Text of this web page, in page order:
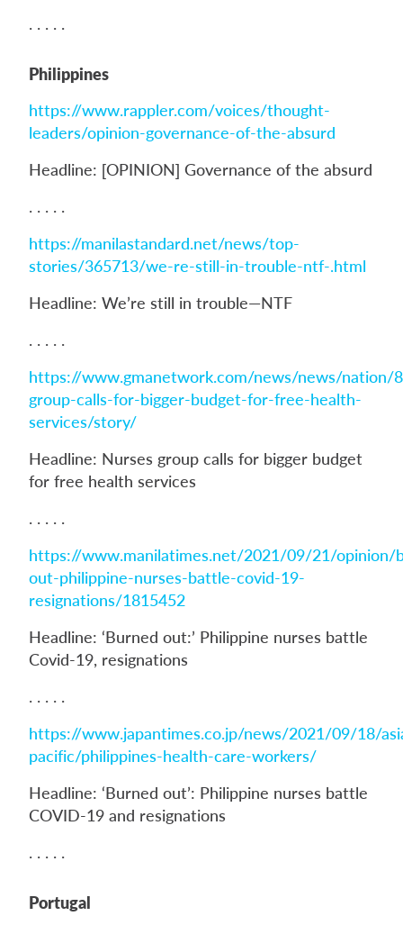
. . . . .
Philippines
https://www.rappler.com/voices/thought-
leaders/opinion-governance-of-the-absurd
Headline: [OPINION] Governance of the absurd
. . . . .
https://manilastandard.net/news/top-
stories/365713/we-re-still-in-trouble-ntf-.html
Headline: We’re still in trouble—NTF
. . . . .
https://www.gmanetwork.com/news/news/nation/
group-calls-for-bigger-budget-for-free-health-
services/story/
Headline: Nurses group calls for bigger budget
for free health services
. . . . .
https://www.manilatimes.net/2021/09/21/opinion/
out-philippine-nurses-battle-covid-19-
resignations/1815452
Headline: ‘Burned out:’ Philippine nurses battle
Covid-19, resignations
. . . . .
https://www.japantimes.co.jp/news/2021/09/18/
pacific/philippines-health-care-workers/
Headline: ‘Burned out’: Philippine nurses battle
COVID-19 and resignations
. . . . .
Portugal